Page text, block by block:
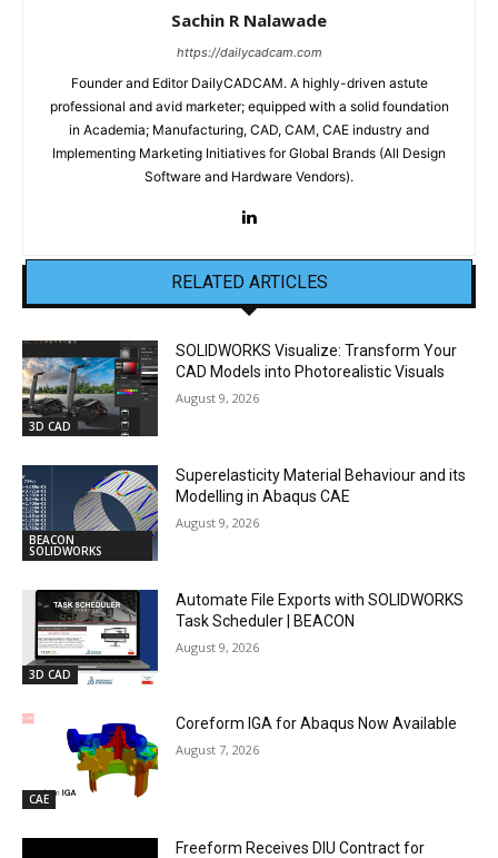
Sachin R Nalawade
https://dailycadcam.com
Founder and Editor DailyCADCAM. A highly-driven astute
professional and avid marketer; equipped with a solid foundation
in Academia; Manufacturing, CAD, CAM, CAE industry and
Implementing Marketing Initiatives for Global Brands (All Design
Software and Hardware Vendors).
RELATED ARTICLES
3D CAD
SOLIDWORKS Visualize: Transform Your
CAD Models into Photorealistic Visuals
August 9, 2026
BEACON
SOLIDWORKS
Superelasticity Material Behaviour and its
Modelling in Abaqus CAE
August 9, 2026
3D CAD
Automate File Exports with SOLIDWORKS
Task Scheduler | BEACON
August 9, 2026
CAE
Coreform IGA for Abaqus Now Available
August 7, 2026
Freeform Receives DIU Contract for